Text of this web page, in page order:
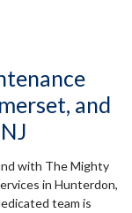
and
with The Mighty
in Hunterdon,
team is